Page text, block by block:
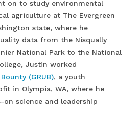
on to study environmental
agriculture at The Evergreen
state, where he
data from the Nisqually
National Park to the National
Justin worked
(GRUB), a youth
in Olympia, WA, where he
on science and leadership